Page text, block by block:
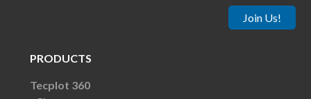
Join Us!
PRODUCTS
Tecplot 360